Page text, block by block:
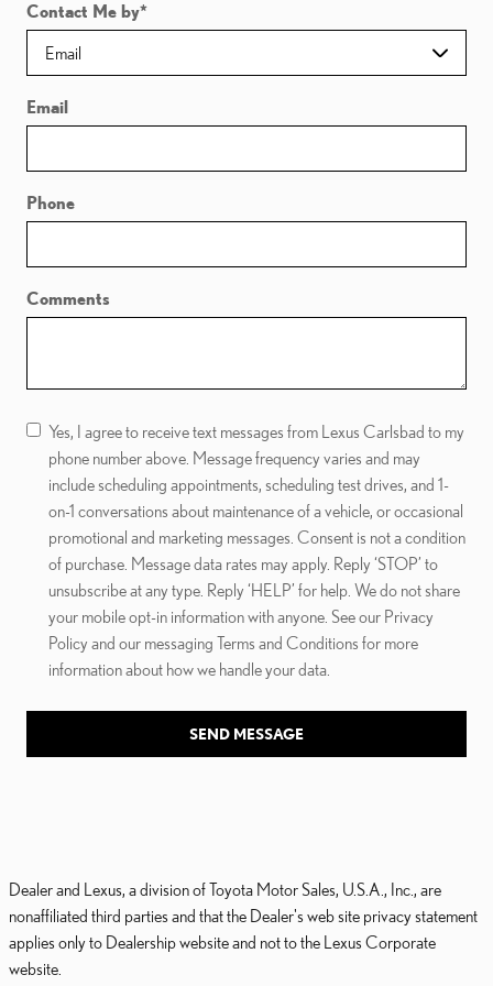
Contact Me by*
Email
Phone
Comments
Yes, I agree to receive text messages from Lexus Carlsbad to my
phone number above. Message frequency varies and may
include scheduling appointments, scheduling test drives, and 1-
on-1 conversations about maintenance of a vehicle, or occasional
promotional and marketing messages. Consent is not a condition
of purchase. Message data rates may apply. Reply ‘STOP’ to
unsubscribe at any type. Reply ‘HELP’ for help. We do not share
your mobile opt-in information with anyone. See our Privacy
Policy and our messaging Terms and Conditions for more
information about how we handle your data.
SEND MESSAGE
Dealer and Lexus, a division of Toyota Motor Sales, U.S.A., Inc., are
nonaffiliated third parties and that the Dealer's web site privacy statement
applies only to Dealership website and not to the Lexus Corporate
website.